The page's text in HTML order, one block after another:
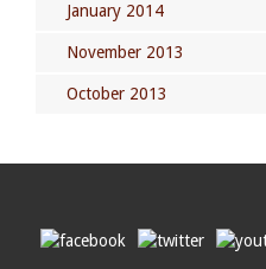
January 2014
November 2013
October 2013